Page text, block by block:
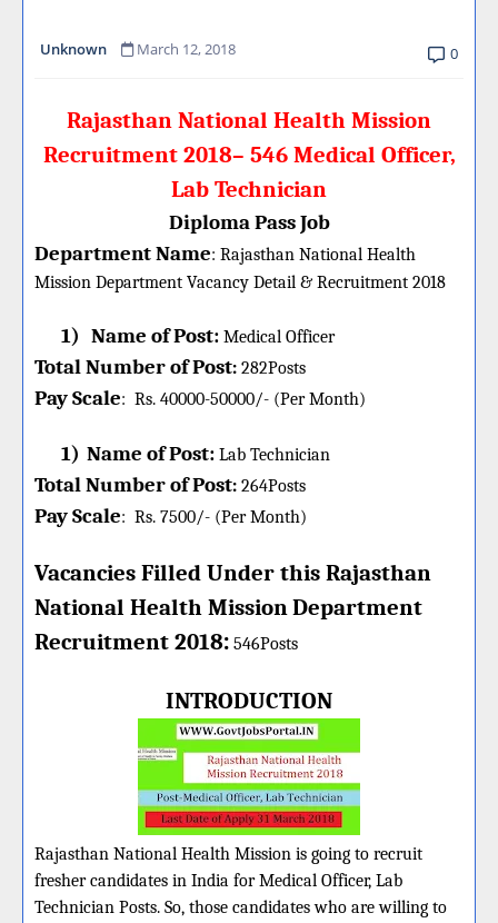
Unknown March 12, 2018 0
Rajasthan National Health Mission
Recruitment 2018– 546 Medical Officer,
Lab Technician
Diploma Pass Job
Department Name: Rajasthan National Health
Mission Department Vacancy Detail & Recruitment 2018
1) Name of Post: Medical Officer
Total Number of Post: 282Posts
Pay Scale: Rs. 40000-50000/- (Per Month)
1) Name of Post: Lab Technician
Total Number of Post: 264Posts
Pay Scale: Rs. 7500/- (Per Month)
Vacancies Filled Under this Rajasthan
National Health MissionDepartment
Recruitment 2018: 546Posts
INTRODUCTION
Rajasthan National Health Mission is going to recruit
fresher candidates in India for Medical Officer, Lab
Technician Posts. So, those candidates who are willing to